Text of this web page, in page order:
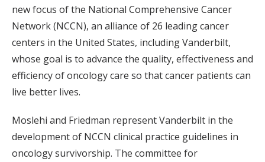
new focus of the National Comprehensive Cancer
Network (NCCN), an alliance of 26 leading cancer
centers in the United States, including Vanderbilt,
whose goal is to advance the quality, effectiveness and
efficiency of oncology care so that cancer patients can
live better lives.
Moslehi and Friedman represent Vanderbilt in the
development of NCCN clinical practice guidelines in
oncology survivorship. The committee for